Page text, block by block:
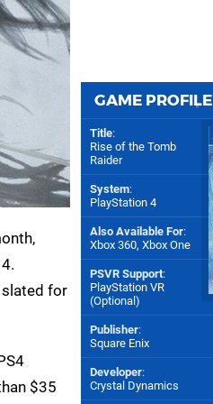
slated for
$35
GAME PROFILE
Title:
Rise of the Tomb
Raider
System:
PlayStation 4
Also Available For:
Xbox 360, Xbox One
PSVR Support:
PlayStation VR
(Optional)
Publisher:
Square Enix
Developer:
Crystal Dynamics